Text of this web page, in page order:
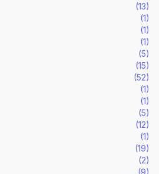
(13)
(1)
(1)
(1)
(5)
(15)
(52)
(1)
(1)
(5)
(12)
(1)
(19)
(2)
(9)